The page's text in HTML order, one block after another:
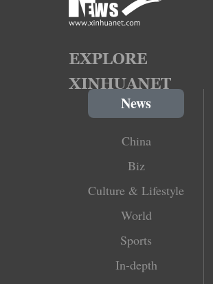
News
China
Biz
Culture & Lifestyle
World
Sports
In-depth